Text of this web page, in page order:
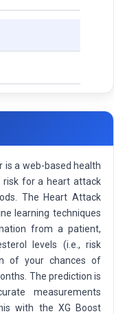
is a web-based health
risk for a heart attack
The Heart Attack
learning techniques
from a patient,
levels (i.e., risk
of your chances of
The prediction is
measurements
with the XG Boost